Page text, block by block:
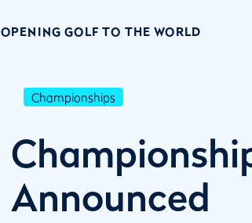
OPENING GOLF TO THE WORLD
Championships
Announced